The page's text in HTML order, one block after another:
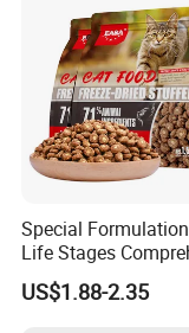
Special
Life Stages
Nutritional Support
Food for Kittens to
US$1.88-2.35